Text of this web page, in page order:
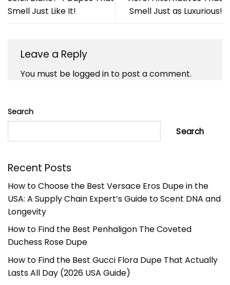
Smell Just Like It!
Smell Just as Luxurious!
Leave a Reply
You must be logged in to post a comment.
Search
Search
Recent Posts
How to Choose the Best Versace Eros Dupe in the
USA: A Supply Chain Expert’s Guide to Scent DNA and
Longevity
How to Find the Best Penhaligon The Coveted
Duchess Rose Dupe
How to Find the Best Gucci Flora Dupe That Actually
Lasts All Day (2026 USA Guide)